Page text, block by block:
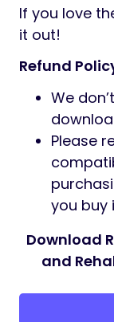
If you love
it out!
Refund
We
Please
you buy
Download
and